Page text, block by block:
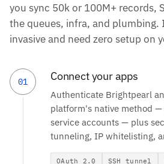
you sync 50k or 100M+ records,
the queues, infra, and plumbing.
invasive and need zero setup on
01 Connect your apps
Authenticate Brightpearl
platform's native method —
service accounts — plus
tunneling, IP whitelisting,
OAuth 2.0 SSH tunnel